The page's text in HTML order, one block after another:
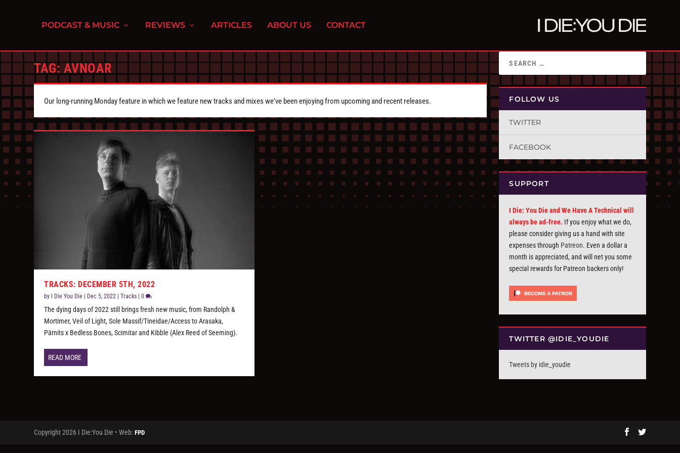
PODCAST & MUSIC REVIEWS ARTICLES ABOUT US CONTACT
TAG: AVNOAR
Our long-running Monday feature in which we feature new tracks and mixes we've been enjoying from upcoming and recent releases.
TRACKS: DECEMBER 5TH, 2022
by I Die You Die Dec 5, 2022 |Tracks |0
The dying days of 2022 still brings fresh new music, from Randolph &
Mortimer, Veil of Light, Sole Massif/Tineidae/Access to Arasaka,
Pärnits x Bedless Bones, Scimitar and Kibble (Alex Reed of Seeming).
READ MORE
FOLLOW US
TWITTER
FACEBOOK
SUPPORT
I Die: You Die and We Have A Technical will
always be ad-free. If you enjoy what we do,
please consider giving us a hand with site
expenses through Patreon. Even a dollar a
month is appreciated, and will net you some
special rewards for Patreon backers only!
TWITTER @IDIE_YOUDIE
Tweets by idie_youdie
Copyright 2026 I Die:You Die • Web:FPD